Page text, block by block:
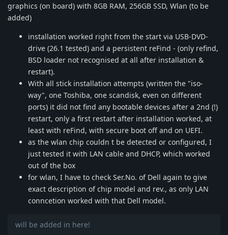
graphics (on board) with 8GB RAM, 256GB SSD, Wlan (to be
added)
installation worked right from the start via USB-DVD-
drive (26.1 tested) and a persistent reFind - (only refind,
BSD loader not recognised at all after installation &
restart).
With all stick installation attempts (written the "iso-
way", one Toshiba, one scandisk, even on different
ports) it did not find any bootable devices after a 2nd (!)
restart, only a first restart after installation worked, at
least with reFind, with secure boot off and on UEFI.
as the wlan chip couldn t be detected or configured, I
just tested it with LAN cable and DHCP, which worked
out of the box
for wlan, I have to check Ser.No. of Dell again to give
exact description of chip model and rev., as only LAN
conncetion worked with that Dell model.
will be added in here!